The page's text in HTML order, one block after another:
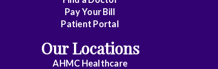
Pay Your Bill
Patient Portal
Our Locations
AHMC Healthcare